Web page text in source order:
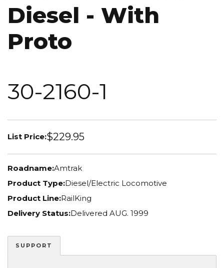
Diesel - With
Proto
30-2160-1
List Price:$229.95
Roadname:Amtrak
Product Type:Diesel/Electric Locomotive
Product Line:RailKing
Delivery Status:Delivered AUG. 1999
SUPPORT